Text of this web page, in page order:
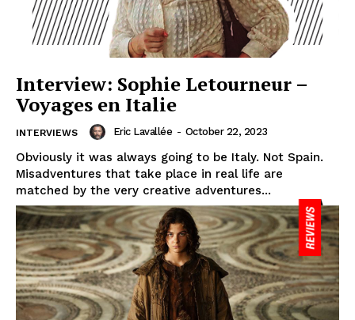
Interview: Sophie Letourneur –
Voyages en Italie
INTERVIEWS Eric Lavallée - October 22, 2023
Obviously it was always going to be Italy. Not Spain.
Misadventures that take place in real life are
matched by the very creative adventures...